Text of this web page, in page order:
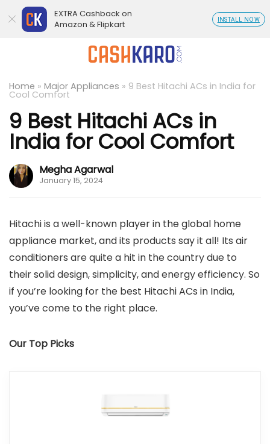
Home » Major Appliances » 9 Best Hitachi ACs in India for
Cool Comfort
9 Best Hitachi ACs in
India for Cool Comfort
Megha Agarwal
January 15, 2024
Hitachi is a well-known player in the global home
appliance market, and its products say it all! Its air
conditioners are quite a hit in the country due to
their solid design, simplicity, and energy efficiency. So
if you’re looking for the best Hitachi ACs in India,
you’ve come to the right place.
Our Top Picks
EXTRA Cashback on
Amazon & Flipkart
INSTALL NOW